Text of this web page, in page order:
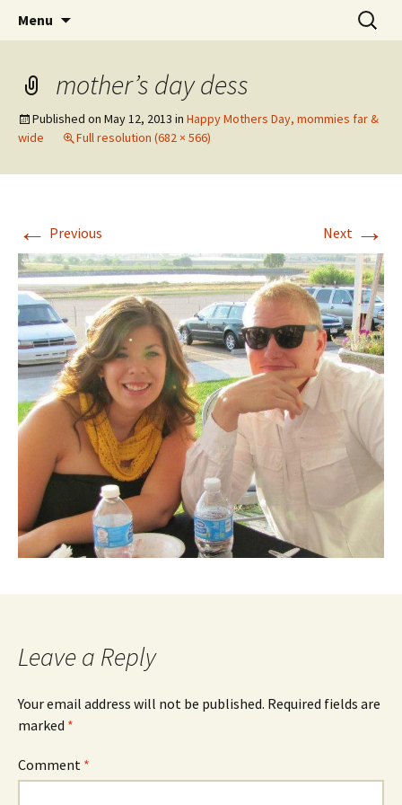
Jeanie Rhoades // Thought
Collage
Wholehearted-living somewhere in the
middle of all the years.
Menu
Search
for:
mother’s day dess
Published on May 12, 2013 in Happy Mothers Day, mommies far &
wide
Full resolution (682 × 566)
← Previous Next →
Leave a Reply
Your email address will not be published. Required fields are
marked *
Comment *